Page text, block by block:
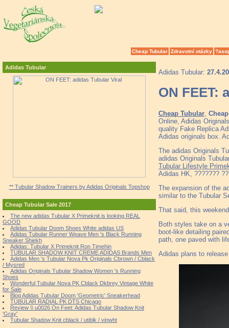
Cheap Tubular Zdravotní otázky
Adidas Tubular
** Tubular Shadow Trainers by Adidas Originals Topshop
Cheap Tubular Sale 2017
The new adidas Tubular X Primeknit is looking REAL
GOOD
Adidas Tubular Doom Shoes White adidas US
Adidas Tubular Runner Weave Men 's Black Running
Sneaker Shiekh
Adidas: Tubular X Primeknit Ron Timehin
TUBULAR SHADOW KNIT CREME ADIDAS Brands Men
Adidas Men 's Tubular Nova Pk Originals Cbrown / Cblack
/ Mysred
Adidas Originals Tubular Shadow Women 's Running
Shoes
Wonderful Tubular Nova PK Cblack Dkbrey Vintage White
for Sale
Blog Adidas Tubular Doom 'Geometric' Sneakerhead
TUBULAR RADIAL PK DTS Chicago
Review \\ u0026 On Feet: Adidas Tubular Shadow Knit
'Gray'
Tubular Shadow Knit cblack / utiblk / vinwht
Adidas Tubular:
ON FEET:
Cheap Tubular
Online, Adidas
quality Fake Replica
Adidas originals box.
The adidas Originals
adidas Originals
Tubular Lifestyle
Adidas HK, ???????
The expansion of the
similar to the Tubular
That said, this
Both styles take on a
boot-like detailing
path, one paved with
Adidas plans to